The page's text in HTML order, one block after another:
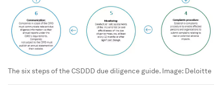
The six steps of the CSDDD due diligence guide. Image: Deloitte